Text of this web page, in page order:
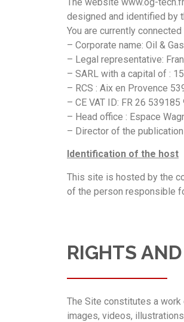
designed and identified by
You are currently
– Corporate name: Oil &
– Legal representative:
– SARL with a capital of :
– RCS : Aix en Provence
– CE VAT ID: FR 26 539185
– Head office : Espace
– Director of the
Identification of the host
This site is hosted by the
of the person responsible
RIGHTS
The Site constitutes a work
images, videos,